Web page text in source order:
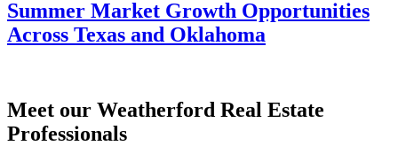
Summer Market Growth Opportunities
Across Texas and Oklahoma
Meet our Weatherford Real Estate
Professionals